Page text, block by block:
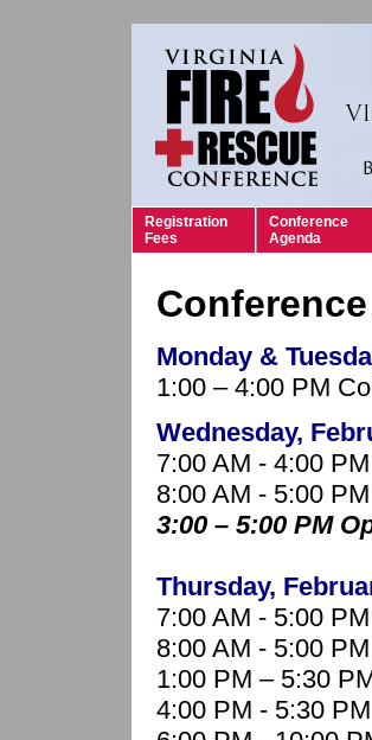
Registration
Fees
Conference
Agenda
Monday &
1:00 – 4:00 PM
Wednesday,
7:00 AM - 4:00
8:00 AM - 5:00
3:00 – 5:00 PM
Thursday,
7:00 AM - 5:00
8:00 AM - 5:00
1:00 PM – 5:30
4:00 PM - 5:30